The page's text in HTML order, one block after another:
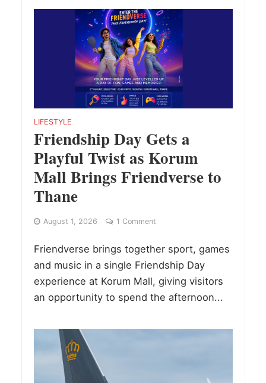
LIFESTYLE
Friendship Day Gets a
Playful Twist as Korum
Mall Brings Friendverse to
Thane
August 1, 2026 1 Comment
Friendverse brings together sport, games
and music in a single Friendship Day
experience at Korum Mall, giving visitors
an opportunity to spend the afternoon...